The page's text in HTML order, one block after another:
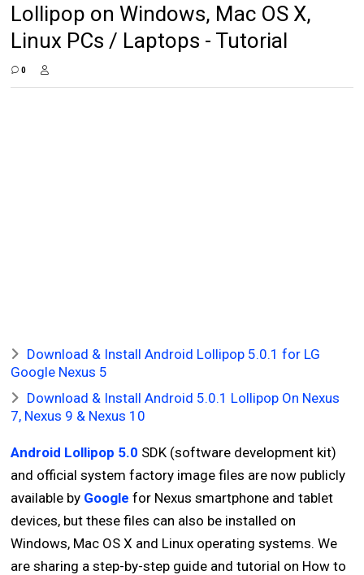
Lollipop on Windows, Mac OS X,
Linux PCs / Laptops - Tutorial
0
Download & Install Android Lollipop 5.0.1 for LG
Google Nexus 5
Download & Install Android 5.0.1 Lollipop On Nexus
7, Nexus 9 & Nexus 10
Android Lollipop 5.0 SDK (software development kit)
and official system factory image files are now publicly
available by Google for Nexus smartphone and tablet
devices, but these files can also be installed on
Windows, Mac OS X and Linux operating systems. We
are sharing a step-by-step guide and tutorial on How to